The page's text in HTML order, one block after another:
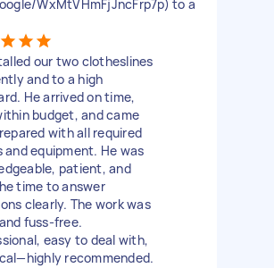
WxMtVHmFjJncFrp7p) to a
our two clotheslines
and to a high
He arrived on time,
budget, and came
with all required
and equipment. He was
patient, and
time to answer
clearly. The work was
fuss-free.
easy to deal with,
recommended.